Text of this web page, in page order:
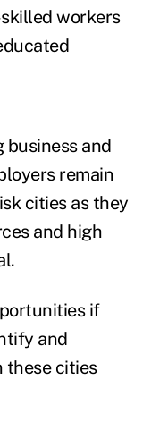
workers
business and
remain
cities as they
and high
if
and
these cities